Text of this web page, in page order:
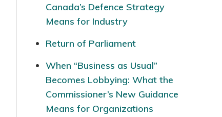
Canada’s Defence Strategy
Means for Industry
Return of Parliament
When “Business as Usual”
Becomes Lobbying: What the
Commissioner’s New Guidance
Means for Organizations